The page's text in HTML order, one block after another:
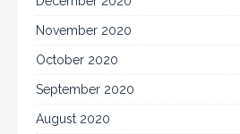
November 2020
October 2020
September 2020
August 2020